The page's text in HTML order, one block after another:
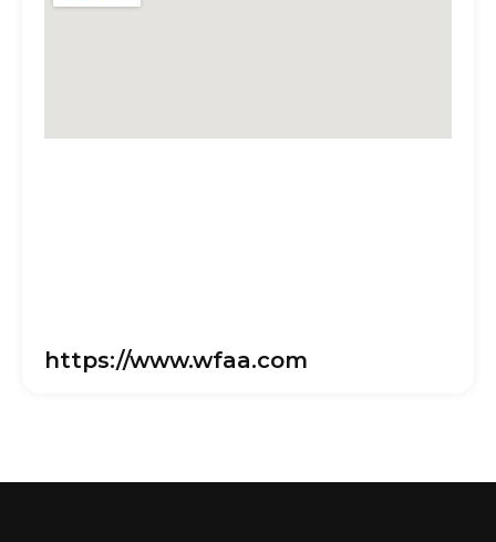
https://www.wfaa.com